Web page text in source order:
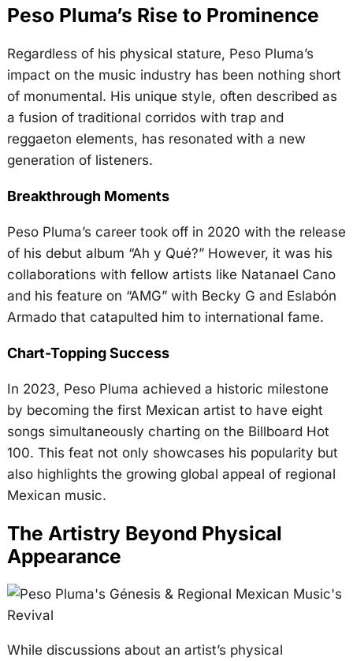
Peso Pluma’s Rise to Prominence
Regardless of his physical stature, Peso Pluma’s
impact on the music industry has been nothing short
of monumental. His unique style, often described as
a fusion of traditional corridos with trap and
reggaeton elements, has resonated with a new
generation of listeners.
Breakthrough Moments
Peso Pluma’s career took off in 2020 with the release
of his debut album “Ah y Qué?” However, it was his
collaborations with fellow artists like Natanael Cano
and his feature on “AMG” with Becky G and Eslabón
Armado that catapulted him to international fame.
Chart-Topping Success
In 2023, Peso Pluma achieved a historic milestone
by becoming the first Mexican artist to have eight
songs simultaneously charting on the Billboard Hot
100. This feat not only showcases his popularity but
also highlights the growing global appeal of regional
Mexican music.
The Artistry Beyond Physical
Appearance
While discussions about an artist’s physical